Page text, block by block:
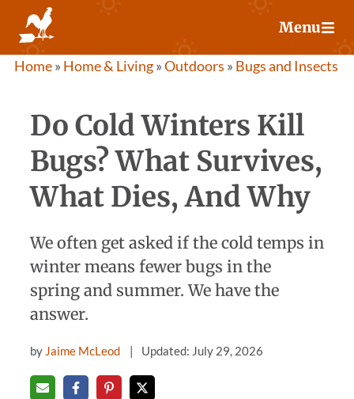
content
Menu
Home» Home & Living»Outdoors » Bugs and Insects
Do Cold Winters Kill
Bugs? What Survives,
What Dies, And Why
We often get asked if the cold temps in
winter means fewer bugs in the
spring and summer. We have the
answer.
by Jaime McLeod Updated: July 29, 2026